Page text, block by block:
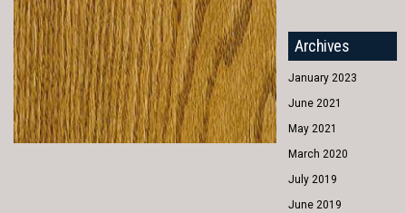
Archives
January 2023
June 2021
May 2021
March 2020
July 2019
June 2019